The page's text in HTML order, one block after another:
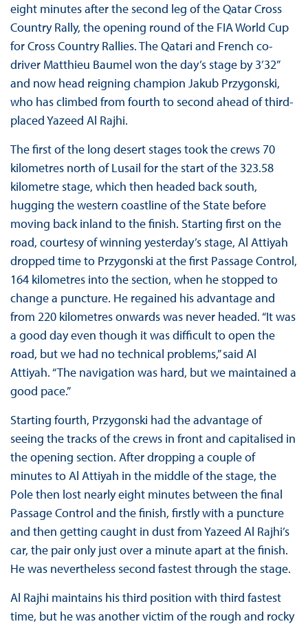
eight minutes after the second leg of the Qatar Cross
Country Rally, the opening round of the FIA World Cup
for Cross Country Rallies. The Qatari and French co-
driver Matthieu Baumel won the day’s stage by 3’32”
and now head reigning champion Jakub Przygonski,
who has climbed from fourth to second ahead of third-
placed Yazeed Al Rajhi.
The first of the long desert stages took the crews 70
kilometres north of Lusail for the start of the 323.58
kilometre stage, which then headed back south,
hugging the western coastline of the State before
moving back inland to the finish. Starting first on the
road, courtesy of winning yesterday’s stage, Al Attiyah
dropped time to Przygonski at the first Passage Control,
164 kilometres into the section, when he stopped to
change a puncture. He regained his advantage and
from 220 kilometres onwards was never headed. “It was
a good day even though it was difficult to open the
road, but we had no technical problems,” said Al
Attiyah. “The navigation was hard, but we maintained a
good pace.”
Starting fourth, Przygonski had the advantage of
seeing the tracks of the crews in front and capitalised in
the opening section. After dropping a couple of
minutes to Al Attiyah in the middle of the stage, the
Pole then lost nearly eight minutes between the final
Passage Control and the finish, firstly with a puncture
and then getting caught in dust from Yazeed Al Rajhi’s
car, the pair only just over a minute apart at the finish.
He was nevertheless second fastest through the stage.
Al Rajhi maintains his third position with third fastest
time, but he was another victim of the rough and rocky